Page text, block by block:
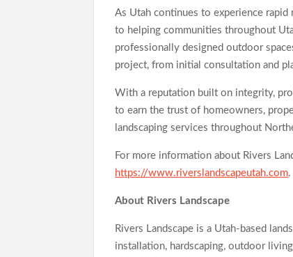
As Utah continues to experience rapid
to helping communities throughout
professionally designed outdoor
project, from initial consultation and
With a reputation built on integrity,
to earn the trust of homeowners,
landscaping services throughout
For more information about Rivers
https://www.riverslandscapeutah.com.
About Rivers Landscape
Rivers Landscape is a Utah-based
installation, hardscaping, outdoor